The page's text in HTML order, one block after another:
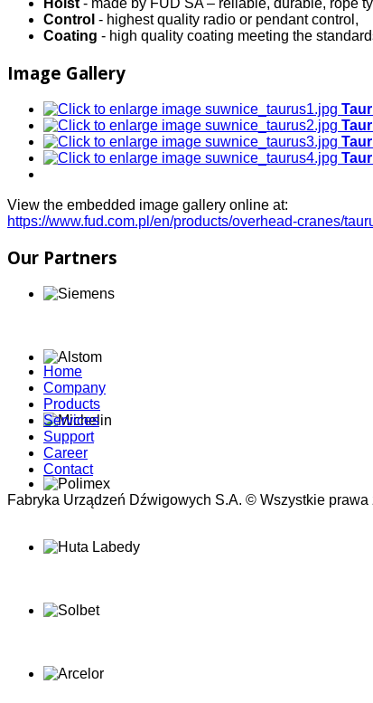
Hoist - made by FUD SA – reliable, durable, rope
Control - highest quality radio or pendant control,
Coating - high quality coating meeting the
Image Gallery
View the embedded image gallery online at:
https://www.fud.com.pl/en/products/overhead-cranes/
Our Partners
Home
Company
Products
Services
Support
Career
Contact
Fabryka Urządzeń Dźwigowych S.A. © Wszystkie